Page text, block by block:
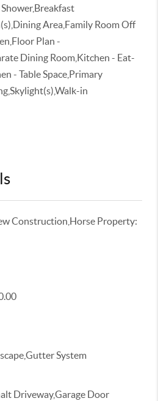
Area,Family Room Off
Plan -
Dining Room,Kitchen - Eat-
- Table Space,Primary
in
Construction,Horse Property:
System
Driveway,Garage Door